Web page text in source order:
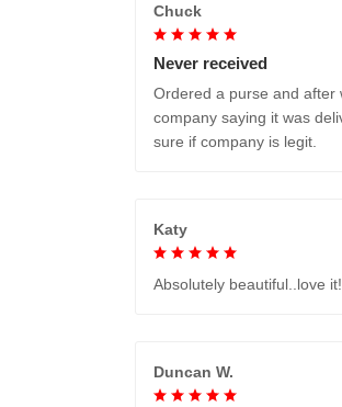
Chuck
Never received
Ordered a purse and after
company saying it was
sure if company is legit.
Katy
Absolutely beautiful..love it!
Duncan W.